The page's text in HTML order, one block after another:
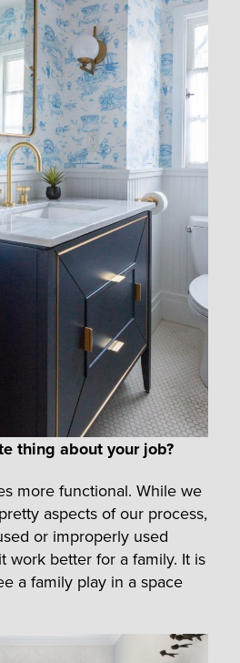
thing about your job?
more functional. While we
aspects of our process,
or improperly used
work better for a family. It is
a family play in a space